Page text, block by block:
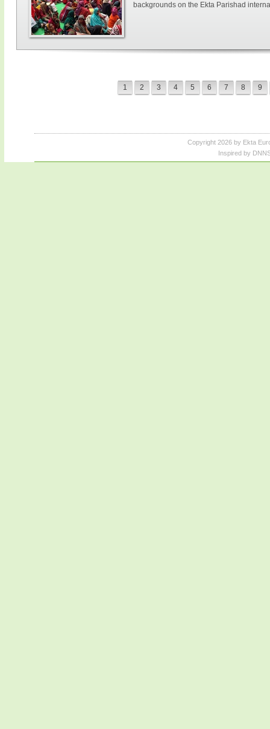
backgrounds on the Ekta Parishad
1 2 3 4 5 6 7 8 9
Copyright 2026 by Ekta
Inspired by